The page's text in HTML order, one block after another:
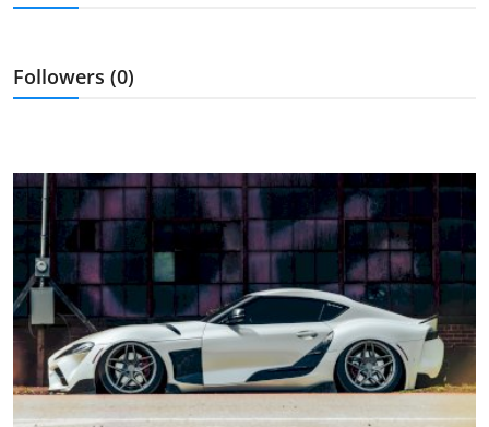
MotorSport
ADS
Digital Car Mags
Free Car Mags
Modified Car Magazine
Followers (0)